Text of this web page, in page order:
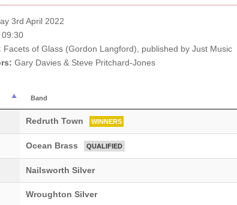
3rd April 2022
09:30
Facets of Glass (Gordon Langford), published by Just Music
Gary Davies & Steve Pritchard-Jones
Band
Redruth Town WINNERS
Ocean Brass QUALIFIED
Nailsworth Silver
Wroughton Silver